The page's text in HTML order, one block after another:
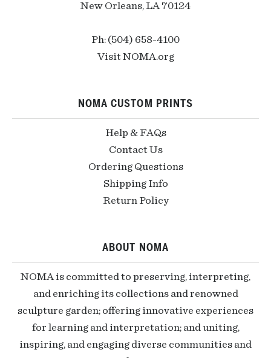
New Orleans, LA 70124
Ph: (504) 658-4100
Visit NOMA.org
NOMA CUSTOM PRINTS
Help & FAQs
Contact Us
Ordering Questions
Shipping Info
Return Policy
ABOUT NOMA
NOMA is committed to preserving, interpreting,
and enriching its collections and renowned
sculpture garden; offering innovative experiences
for learning and interpretation; and uniting,
inspiring, and engaging diverse communities and